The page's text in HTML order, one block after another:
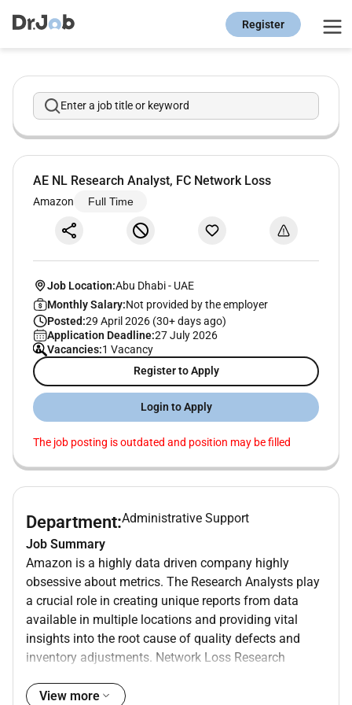
Register
Enter a job title or keyword
AE NL Research Analyst, FC Network Loss
Amazon Full Time
Job Location:Abu Dhabi- UAE
Monthly Salary:Not provided by the employer
Posted:29 April 2026 (30+ days ago)
Application Deadline:27 July 2026
Vacancies:1 Vacancy
Register to Apply
Login to Apply
The job posting is outdated and position may be filled
Department:Administrative Support
Job Summary
Amazon is a highly data driven company highly
obsessive about metrics. The Research Analysts play
a crucial role in creating unique reports from data
available in multiple locations and providing vital
insights into the root cause of quality defects and
inventory adjustments. Network Loss Research
Finance departments to provide data and analytical
View more